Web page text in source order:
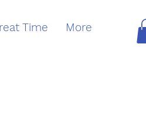
Time More